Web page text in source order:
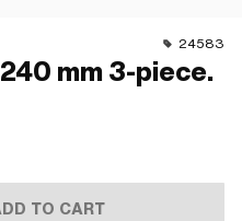
24583
mm 3-piece.
TO CART